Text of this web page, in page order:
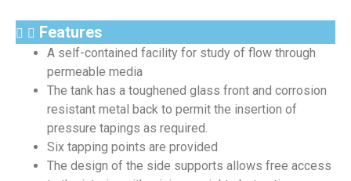
Features
A self-contained facility for study of flow through
permeable media
The tank has a toughened glass front and corrosion
resistant metal back to permit the insertion of
pressure tapings as required.
Six tapping points are provided
The design of the side supports allows free access